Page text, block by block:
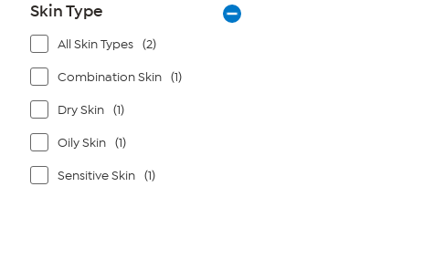
Skin Type
All Skin Types (2)
Combination Skin (1)
Dry Skin (1)
Oily Skin (1)
Sensitive Skin (1)